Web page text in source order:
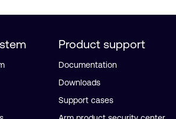
Product support
Documentation
Downloads
Support cases